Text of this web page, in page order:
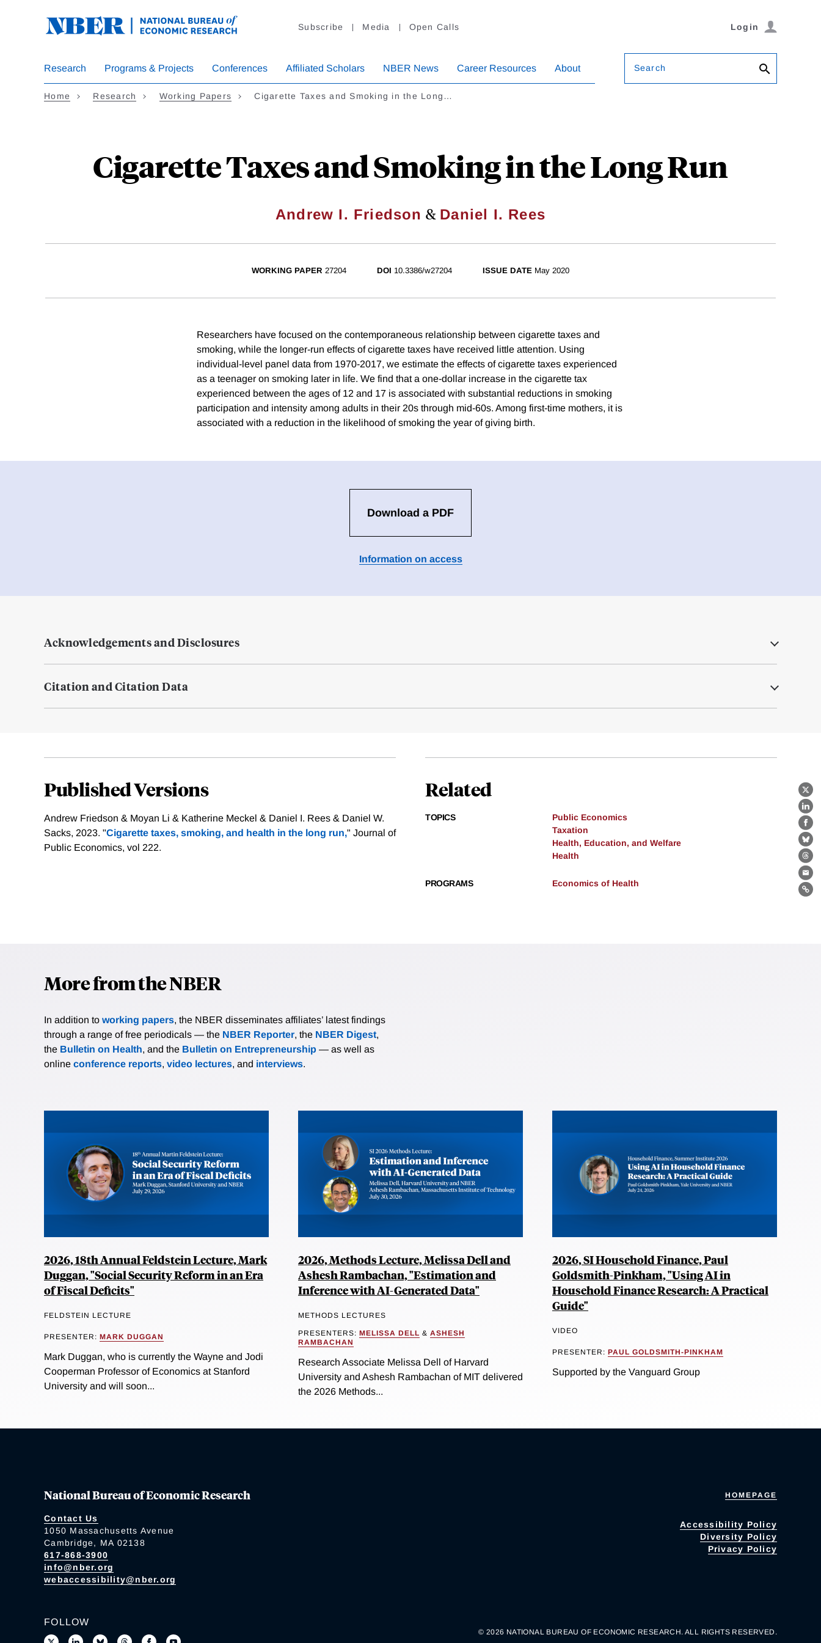
Subscribe Media Open Calls Login
Research Programs & Projects Conferences Affiliated Scholars NBER News Career Resources About Search
Home Research Working Papers Cigarette Taxes and Smoking in the Long…
Cigarette Taxes and Smoking in the Long Run
Andrew I. Friedson & Daniel I. Rees
X
WORKING PAPER 27204 DOI 10.3386/w27204 ISSUE DATE May 2020
Researchers have focused on the contemporaneous relationship between cigarette taxes and
smoking, while the longer-run effects of cigarette taxes have received little attention. Using
individual-level panel data from 1970-2017, we estimate the effects of cigarette taxes experienced
as a teenager on smoking later in life. We find that a one-dollar increase in the cigarette tax
experienced between the ages of 12 and 17 is associated with substantial reductions in smoking
participation and intensity among adults in their 20s through mid-60s. Among first-time mothers, it is
associated with a reduction in the likelihood of smoking the year of giving birth.
Download a PDF
Information on access
Acknowledgements and Disclosures
Citation and Citation Data
Published Versions
Andrew Friedson & Moyan Li & Katherine Meckel & Daniel I. Rees & Daniel W.
Sacks, 2023. "Cigarette taxes, smoking, and health in the long run," Journal of
Public Economics, vol 222.
Related
TOPICS
Public Economics
Taxation
Health, Education, and Welfare
Health
PROGRAMS Economics of Health
More from the NBER
In addition to working papers, the NBER disseminates affiliates’ latest findings
through a range of free periodicals — the NBER Reporter, the NBER Digest,
the Bulletin on Health, and the Bulletin on Entrepreneurship — as well as
online conference reports, video lectures, and interviews.
2026, 18th Annual Feldstein Lecture, Mark
Duggan, "Social Security Reform in an Era
of Fiscal Deficits"
FELDSTEIN LECTURE
PRESENTER: MARK DUGGAN
Mark Duggan, who is currently the Wayne and Jodi
Cooperman Professor of Economics at Stanford
University and will soon...
2026, Methods Lecture, Melissa Dell and
Ashesh Rambachan, "Estimation and
Inference with AI-Generated Data"
METHODS LECTURES
PRESENTERS: MELISSA DELL & ASHESH
RAMBACHAN
Research Associate Melissa Dell of Harvard
University and Ashesh Rambachan of MIT delivered
the 2026 Methods...
2026, SI Household Finance, Paul
Goldsmith-Pinkham, "Using AI in
Household Finance Research: A Practical
Guide"
VIDEO
PRESENTER: PAUL GOLDSMITH-PINKHAM
Supported by the Vanguard Group
National Bureau of Economic Research
Contact Us
1050 Massachusetts Avenue
Cambridge, MA 02138
617-868-3900
info@nber.org
webaccessibility@nber.org
HOMEPAGE
Accessibility Policy
Diversity Policy
Privacy Policy
FOLLOW
© 2026 NATIONAL BUREAU OF ECONOMIC RESEARCH. ALL RIGHTS RESERVED.